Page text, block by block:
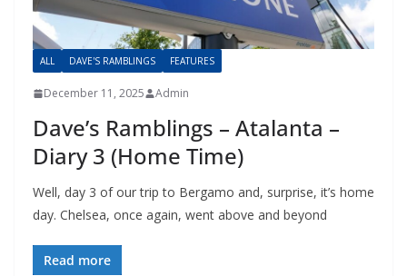
ALL DAVE'S RAMBLINGS FEATURES
December 11, 2025 Admin
Dave’s Ramblings – Atalanta –
Diary 3 (Home Time)
Well, day 3 of our trip to Bergamo and, surprise, it’s home
day. Chelsea, once again, went above and beyond
Read more